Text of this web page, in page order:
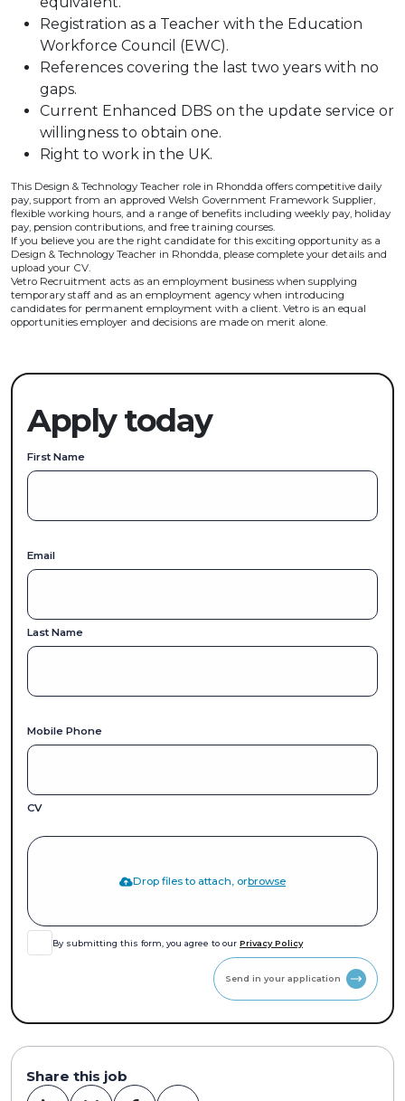
Registration as a Teacher with the Education
Workforce Council (EWC).
References covering the last two years with no
gaps.
Current Enhanced DBS on the update service or
willingness to obtain one.
Right to work in the UK.
This Design & Technology Teacher role in Rhondda offers competitive daily
pay, support from an approved Welsh Government Framework Supplier,
flexible working hours, and a range of benefits including weekly pay, holiday
pay, pension contributions, and free training courses.
If you believe you are the right candidate for this exciting opportunity as a
Design & Technology Teacher in Rhondda, please complete your details and
upload your CV.
Vetro Recruitment acts as an employment business when supplying
temporary staff and as an employment agency when introducing
candidates for permanent employment with a client. Vetro is an equal
opportunities employer and decisions are made on merit alone.
Apply today
First Name
Email
Last Name
Mobile Phone
CV
Drop files to attach, orbrowse
By submitting this form, you agree to our Privacy Policy
Share this job